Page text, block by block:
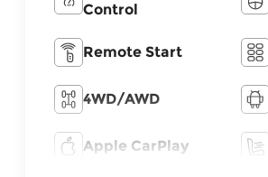
Control
Remote Start
4WD/AWD
Apple CarPlay